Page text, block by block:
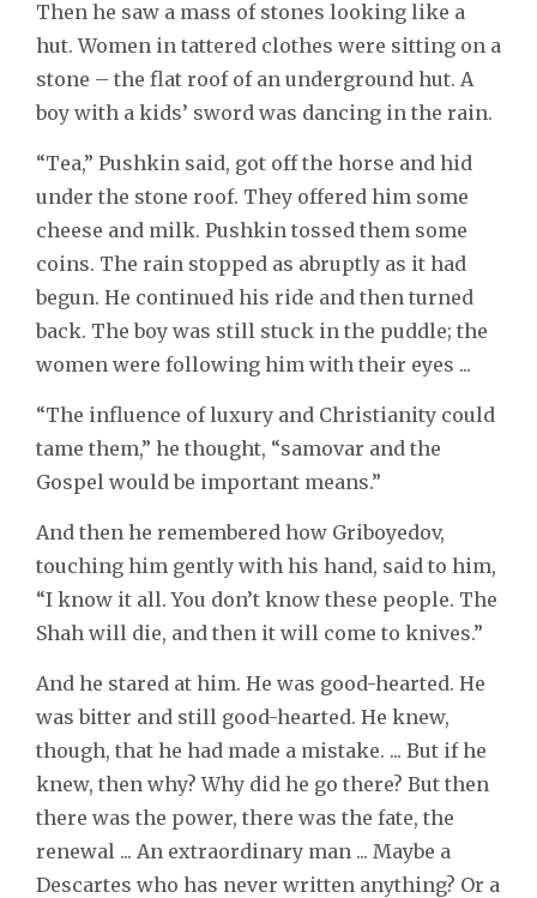
Then he saw a mass of stones looking like a
hut. Women in tattered clothes were sitting on a
stone – the flat roof of an underground hut. A
boy with a kids’ sword was dancing in the rain.
“Tea,” Pushkin said, got off the horse and hid
under the stone roof. They offered him some
cheese and milk. Pushkin tossed them some
coins. The rain stopped as abruptly as it had
begun. He continued his ride and then turned
back. The boy was still stuck in the puddle; the
women were following him with their eyes ...
“The influence of luxury and Christianity could
tame them,” he thought, “samovar and the
Gospel would be important means.”
And then he remembered how Griboyedov,
touching him gently with his hand, said to him,
“I know it all. You don’t know these people. The
Shah will die, and then it will come to knives.”
And he stared at him. He was good-hearted. He
was bitter and still good-hearted. He knew,
though, that he had made a mistake. ... But if he
knew, then why? Why did he go there? But then
there was the power, there was the fate, the
renewal ... An extraordinary man ... Maybe a
Descartes who has never written anything? Or a